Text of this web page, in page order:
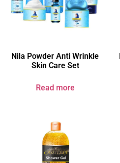
Nila Powder Anti Wrinkle
Skin Care Set
Read more